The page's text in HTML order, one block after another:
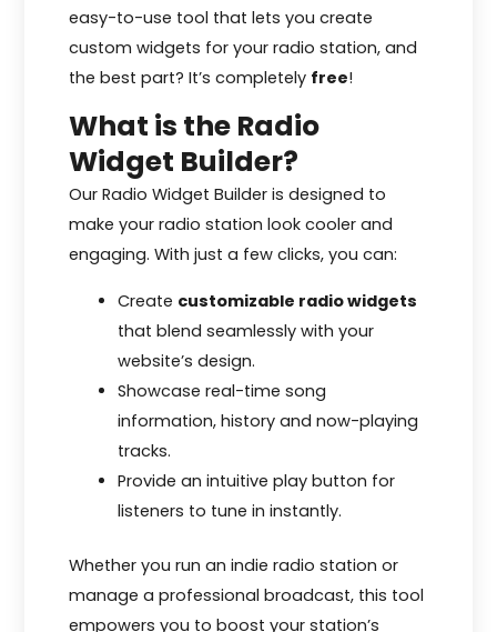
easy-to-use tool that lets you create
custom widgets for your radio station, and
the best part? It’s completely free!
What is the Radio
Widget Builder?
Our Radio Widget Builder is designed to
make your radio station look cooler and
engaging. With just a few clicks, you can:
Create customizable radio widgets
that blend seamlessly with your
website’s design.
Showcase real-time song
information, history and now-playing
tracks.
Provide an intuitive play button for
listeners to tune in instantly.
Whether you run an indie radio station or
manage a professional broadcast, this tool
empowers you to boost your station’s